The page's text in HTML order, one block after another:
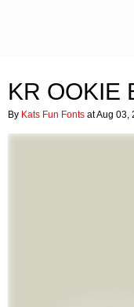
KR OOKIE
By Kats Fun Fonts at Aug 03,